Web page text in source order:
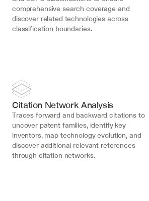
comprehensive search coverage and
discover related technologies across
classification boundaries.
Citation Network Analysis
Traces forward and backward citations to
uncover patent families, identify key
inventors, map technology evolution, and
discover additional relevant references
through citation networks.